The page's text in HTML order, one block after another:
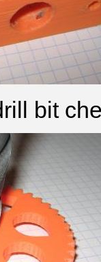
bit c